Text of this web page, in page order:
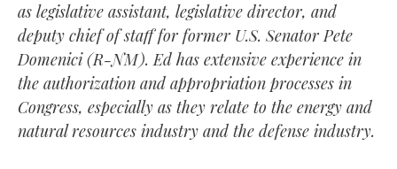
as legislative assistant, legislative director, and
deputy chief of staff for former U.S. Senator Pete
Domenici (R-NM). Ed has extensive experience in
the authorization and appropriation processes in
Congress, especially as they relate to the energy and
natural resources industry and the defense industry.